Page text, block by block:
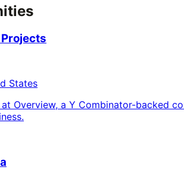
States
Overview, a Y Combinator-backed